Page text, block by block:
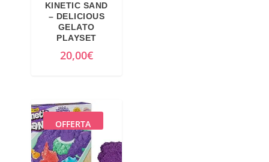
KINETIC SAND
– DELICIOUS
GELATO
PLAYSET
20,00€
OFFERTA